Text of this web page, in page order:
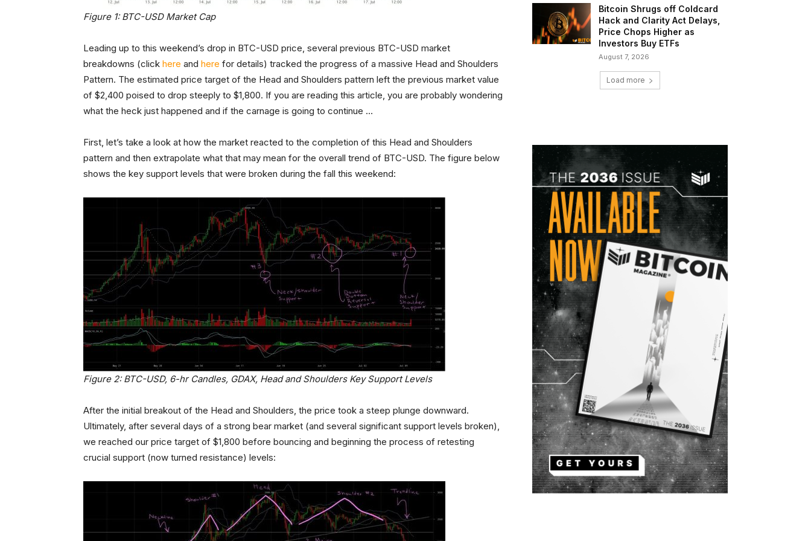
Figure 1: BTC-USD Market Cap
Leading up to this weekend’s drop in BTC-USD price, several previous BTC-USD market
breakdowns (click here and here for details) tracked the progress of a massive Head and Shoulders
Pattern. The estimated price target of the Head and Shoulders pattern left the previous market value
of $2,400 poised to drop steeply to $1,800. If you are reading this article, you are probably wondering
what the heck just happened and if the carnage is going to continue …
First, let’s take a look at how the market reacted to the completion of this Head and Shoulders
pattern and then extrapolate what that may mean for the overall trend of BTC-USD. The figure below
shows the key support levels that were broken during the fall this weekend:
Figure 2: BTC-USD, 6-hr Candles, GDAX, Head and Shoulders Key Support Levels
After the initial breakout of the Head and Shoulders, the price took a steep plunge downward.
Ultimately, after several days of a strong bear market (and several significant support levels broken),
we reached our price target of $1,800 before bouncing and beginning the process of retesting
crucial support (now turned resistance) levels:
Bitcoin Shrugs off Coldcard
Hack and Clarity Act Delays,
Price Chops Higher as
Investors Buy ETFs
August 7, 2026
Load more